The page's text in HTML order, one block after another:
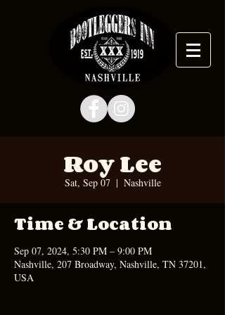
Roy Lee
Sat, Sep 07
  |
Nashville
Time & Location
Sep 07, 2024, 5:30 PM – 9:00 PM
Nashville, 207 Broadway, Nashville, TN 37201,
USA